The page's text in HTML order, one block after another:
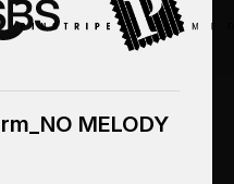
MELODY